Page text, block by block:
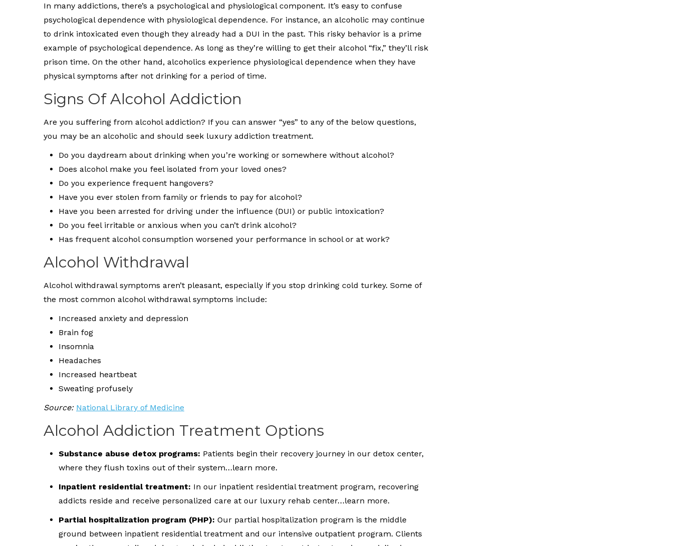
In many addictions, there’s a psychological and physiological component. It’s easy to confuse
psychological dependence with physiological dependence. For instance, an alcoholic may continue
to drink intoxicated even though they already had a DUI in the past. This risky behavior is a prime
example of psychological dependence. As long as they’re willing to get their alcohol “fix,” they’ll risk
prison time. On the other hand, alcoholics experience physiological dependence when they have
physical symptoms after not drinking for a period of time.
Signs Of Alcohol Addiction
Are you suffering from alcohol addiction? If you can answer “yes” to any of the below questions,
you may be an alcoholic and should seek luxury addiction treatment.
Do you daydream about drinking when you’re working or somewhere without alcohol?
Does alcohol make you feel isolated from your loved ones?
Do you experience frequent hangovers?
Have you ever stolen from family or friends to pay for alcohol?
Have you been arrested for driving under the influence (DUI) or public intoxication?
Do you feel irritable or anxious when you can’t drink alcohol?
Has frequent alcohol consumption worsened your performance in school or at work?
Alcohol Withdrawal
Alcohol withdrawal symptoms aren’t pleasant, especially if you stop drinking cold turkey. Some of
the most common alcohol withdrawal symptoms include:
Increased anxiety and depression
Brain fog
Insomnia
Headaches
Increased heartbeat
Sweating profusely
Source: National Library of Medicine
Alcohol Addiction Treatment Options
Substance abuse detox programs: Patients begin their recovery journey in our detox center,
where they flush toxins out of their system…learn more.
Inpatient residential treatment: In our inpatient residential treatment program, recovering
addicts reside and receive personalized care at our luxury rehab center…learn more.
Partial hospitalization program (PHP): Our partial hospitalization program is the middle
ground between inpatient residential treatment and our intensive outpatient program. Clients